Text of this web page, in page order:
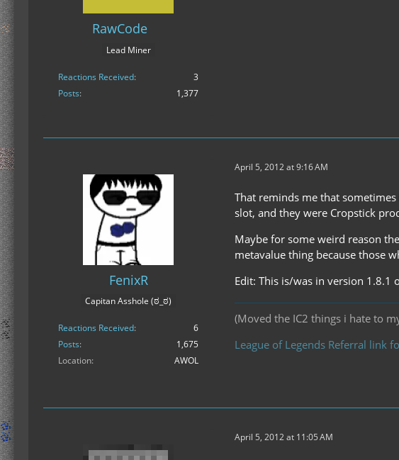
RawCode
Lead Miner
Reactions Received
3
Posts
1,377
FenixR
Capitan Asshole (ಠ_ಠ)
Reactions Received
6
Posts
1,675
Location
AWOL
April 5, 2012 at 9:16 AM
That reminds me that
slot, and they were Cropstick
Maybe for some weird reason
metavalue thing because those
Edit: This is/was in version 1.8.1
(Moved the IC2 things i hate to
League of Legends Referral link
April 5, 2012 at 11:05 AM